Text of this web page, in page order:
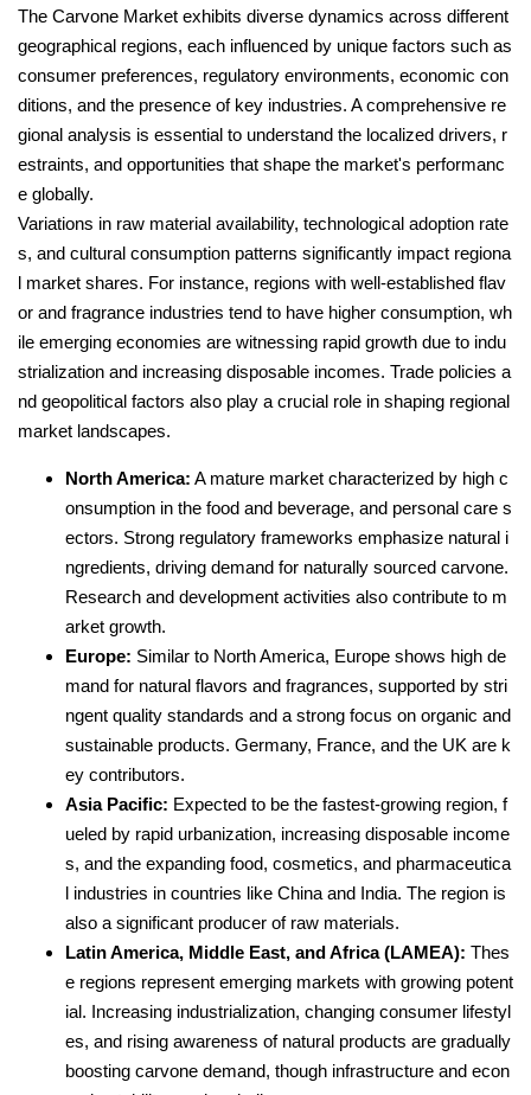
The Carvone Market exhibits diverse dynamics across different
geographical regions, each influenced by unique factors such as
consumer preferences, regulatory environments, economic con
ditions, and the presence of key industries. A comprehensive re
gional analysis is essential to understand the localized drivers, r
estraints, and opportunities that shape the market's performanc
e globally.
Variations in raw material availability, technological adoption rate
s, and cultural consumption patterns significantly impact regiona
l market shares. For instance, regions with well-established flav
or and fragrance industries tend to have higher consumption, wh
ile emerging economies are witnessing rapid growth due to indu
strialization and increasing disposable incomes. Trade policies a
nd geopolitical factors also play a crucial role in shaping regional
market landscapes.
North America: A mature market characterized by high c
onsumption in the food and beverage, and personal care s
ectors. Strong regulatory frameworks emphasize natural i
ngredients, driving demand for naturally sourced carvone.
Research and development activities also contribute to m
arket growth.
Europe: Similar to North America, Europe shows high de
mand for natural flavors and fragrances, supported by stri
ngent quality standards and a strong focus on organic and
sustainable products. Germany, France, and the UK are k
ey contributors.
Asia Pacific: Expected to be the fastest-growing region, f
ueled by rapid urbanization, increasing disposable income
s, and the expanding food, cosmetics, and pharmaceutica
l industries in countries like China and India. The region is
also a significant producer of raw materials.
Latin America, Middle East, and Africa (LAMEA): Thes
e regions represent emerging markets with growing potent
ial. Increasing industrialization, changing consumer lifestyl
es, and rising awareness of natural products are gradually
boosting carvone demand, though infrastructure and econ